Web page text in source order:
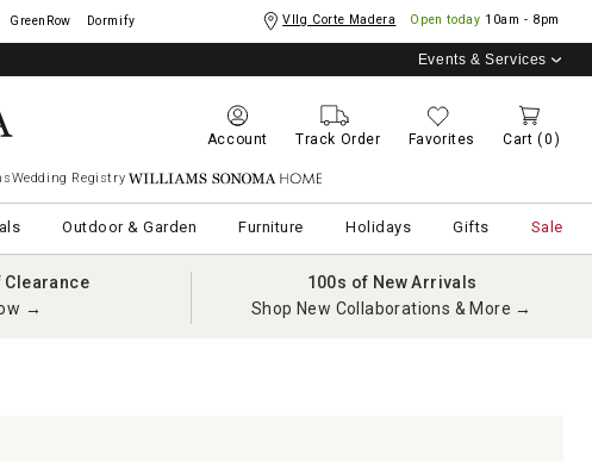
GreenRow Dormify Vllg Corte Madera Open today 10am - 8pm
Events & Services
Account Track Order Favorites Cart (0)
Wedding Registry Williams Sonoma Home
Outdoor & Garden Furniture Holidays Gifts Sale
Clearance
→
100s of New Arrivals
Shop New Collaborations & More →